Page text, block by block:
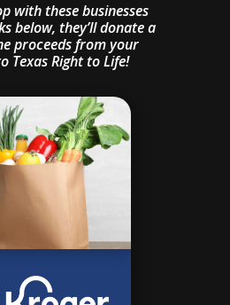
with these businesses
below, they’ll donate a
proceeds from your
Texas Right to Life!